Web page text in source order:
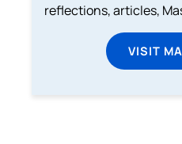
reflections, articles,
VISIT